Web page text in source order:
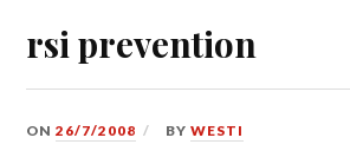
rsi prevention
ON26/7/2008 BYWESTI